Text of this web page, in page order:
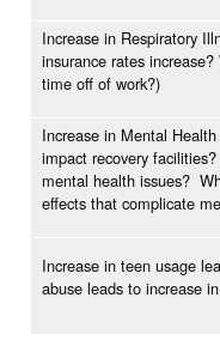
Increase in Respiratory
insurance rates
time off of work?)
Increase in Mental
impact recovery
mental health issues?
effects that complicate
Increase in teen usage
abuse leads to increase